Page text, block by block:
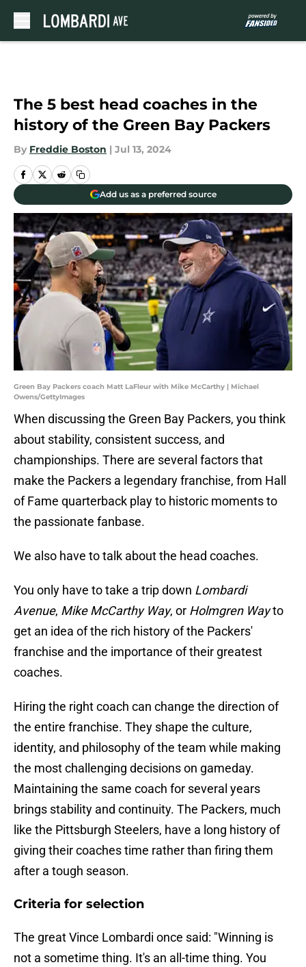
The 5 best head coaches in the
history of the Green Bay Packers
By Freddie Boston | Jul 13, 2024
Add us as a preferred source
Green Bay Packers coach Matt LaFleur with Mike McCarthy | Michael
Owens/GettyImages
When discussing the Green Bay Packers, you think
about stability, consistent success, and
championships. There are several factors that
make the Packers a legendary franchise, from Hall
of Fame quarterback play to historic moments to
the passionate fanbase.
We also have to talk about the head coaches.
You only have to take a trip down Lombardi
Avenue, Mike McCarthy Way, or Holmgren Wayto
get an idea of the rich history of the Packers'
franchise and the importance of their greatest
coaches.
Hiring the right coach can change the direction of
the entire franchise. They shape the culture,
identity, and philosophy of the team while making
the most challenging decisions on gameday.
Maintaining the same coach for several years
brings stability and continuity. The Packers, much
like the Pittsburgh Steelers, have a long history of
giving their coaches time rather than firing them
after a tough season.
Criteria for selection
The great Vince Lombardi once said: "Winning is
not a sometime thing. It's an all-time thing. You